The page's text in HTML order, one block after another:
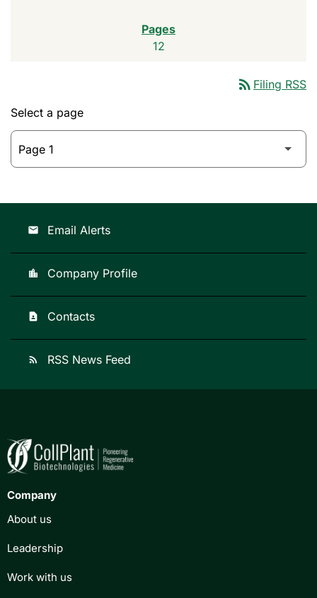
12
rss_feed Filing RSS
Select a page
email Email Alerts
location_city Company Profile
contact_page Contacts
rss_feed RSS News Feed
Company
About us
Leadership
Work with us